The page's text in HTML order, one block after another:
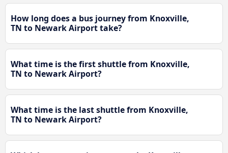
How long does a bus journey from Knoxville,
TN to Newark Airport take?
What time is the first shuttle from Knoxville,
TN to Newark Airport?
What time is the last shuttle from Knoxville,
TN to Newark Airport?